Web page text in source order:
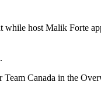
host Malik Forte
Canada in the